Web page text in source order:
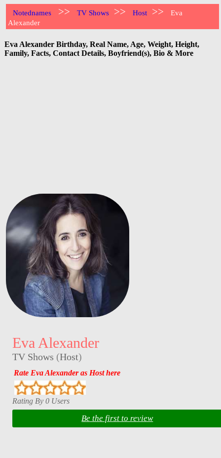
Notednames >> TV Shows >> Host >>
Eva
Alexander
Eva Alexander Birthday, Real Name, Age, Weight, Height,
Family, Facts, Contact Details, Boyfriend(s), Bio & More
Eva Alexander
TV Shows (Host)
Rate Eva Alexander as Host here
Rating By 0 Users
Be the first to review